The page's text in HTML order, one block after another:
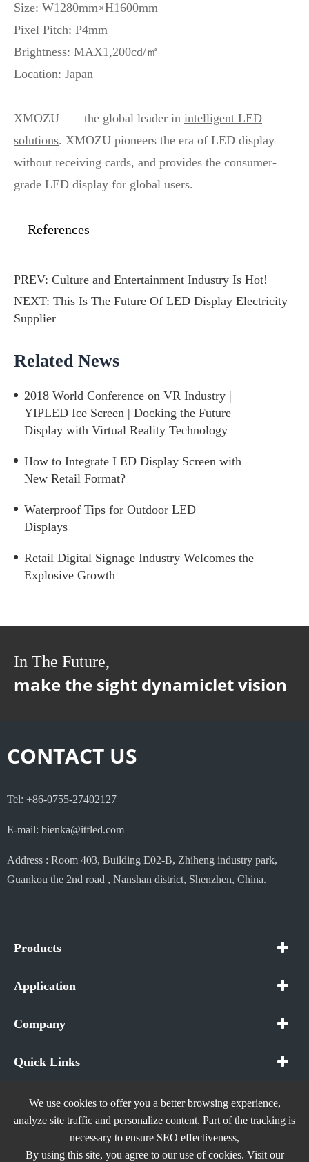
Size: W1280mm×H1600mm
Pixel Pitch: P4mm
Brightness: MAX1,200cd/㎡
Location: Japan
XMOZU——the global leader in intelligent LED
solutions. XMOZU pioneers the era of LED display
without receiving cards, and provides the consumer-
grade LED display for global users.
References
PREV: Culture and Entertainment Industry Is Hot!
NEXT: This Is The Future Of LED Display Electricity
Supplier
Related News
2018 World Conference on VR Industry |
YIPLED Ice Screen | Docking the Future
Display with Virtual Reality Technology
How to Integrate LED Display Screen with
New Retail Format?
Waterproof Tips for Outdoor LED
Displays
Retail Digital Signage Industry Welcomes the
Explosive Growth
In The Future,
make the sight dynamiclet vision
CONTACT US
Tel: +86-0755-27402127
E-mail: bienka@itfled.com
Address : Room 403, Building E02-B, Zhiheng industry park,
Guankou the 2nd road , Nanshan district, Shenzhen, China.
Products
Application
Company
Quick Links
Copyright ©In The Future (Shenzhen) AIOT Technology
We use cookies to offer you a better browsing experience,
analyze site traffic and personalize content. Part of the tracking is
necessary to ensure SEO effectiveness,
By using this site, you agree to our use of cookies. Visit our